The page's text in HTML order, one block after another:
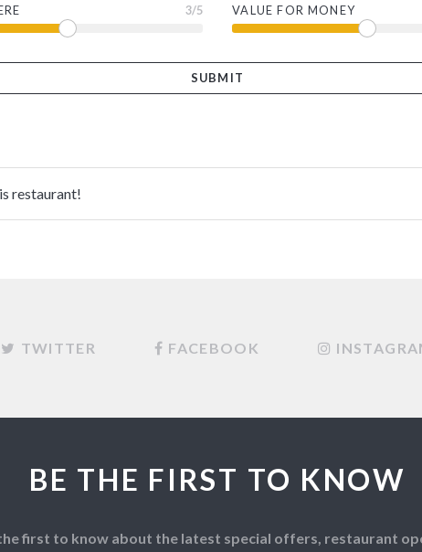
3/5 VALUE FOR MONEY
restaurant!
TWITTER FACEBOOK
BE THE FIRST TO KNOW
first to know about the latest special offers, restaurant